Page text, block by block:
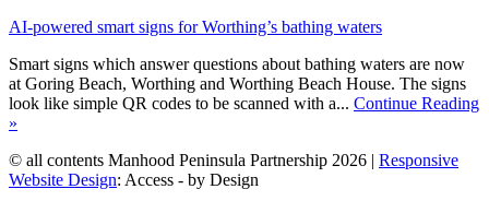
AI-powered smart signs for Worthing’s bathing waters
Smart signs which answer questions about bathing waters are now
at Goring Beach, Worthing and Worthing Beach House. The signs
look like simple QR codes to be scanned with a... Continue Reading
»
© all contents Manhood Peninsula Partnership 2026 | Responsive
Website Design: Access - by Design